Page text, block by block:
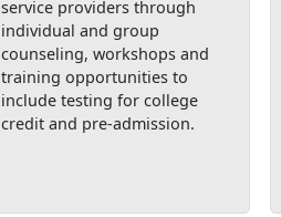
service providers through
individual and group
counseling, workshops and
training opportunities to
include testing for college
credit and pre-admission.